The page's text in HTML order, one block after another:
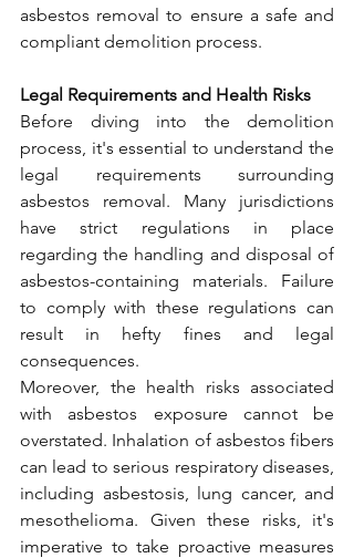
asbestos removal to ensure a safe and
compliant demolition process.
Legal Requirements and Health Risks
Before diving into the demolition
process, it's essential to understand the
legal requirements surrounding
asbestos removal. Many jurisdictions
have strict regulations in place
regarding the handling and disposal of
asbestos-containing materials. Failure
to comply with these regulations can
result in hefty fines and legal
consequences.
Moreover, the health risks associated
with asbestos exposure cannot be
overstated. Inhalation of asbestos fibers
can lead to serious respiratory diseases,
including asbestosis, lung cancer, and
mesothelioma. Given these risks, it's
imperative to take proactive measures